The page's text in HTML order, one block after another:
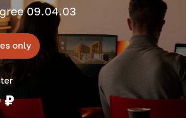
09.04.03
only
₽